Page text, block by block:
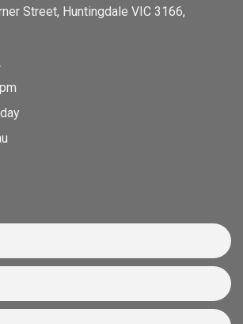
Street, Huntingdale VIC 3166,